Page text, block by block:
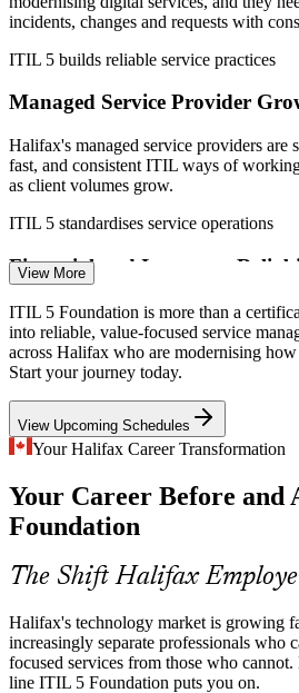
IT Service Desk Analyst
Application Support Analyst
IT Service Manager
incidents, changes and requests with
ITIL 5 builds reliable service practices
Managed Service Provider
Halifax's managed service providers are
fast, and consistent ITIL ways of
as client volumes grow.
ITIL 5 standardises service operations
Financial and Insurance
As Atlantic Canada's finance and
resilient, well-governed digital services,
service management is built to provide.
ITIL 5 strengthens service governance
Ocean Tech and Defence
complex systems that need disciplined
available, secure and dependable.
Service Management Talent Gap
Halifax's fast-growing tech market is
certified service management
credential a real differentiator for
View More
ITIL 5 Foundation is more than a
into reliable, value-focused service
across Halifax who are modernising
Start your journey today.
View Upcoming Schedules
Your Halifax Career Transformation
Your Career Before
Foundation
The Shift Halifax
Halifax's technology market is growing
increasingly separate professionals who
focused services from those who
line ITIL 5 Foundation puts you on.